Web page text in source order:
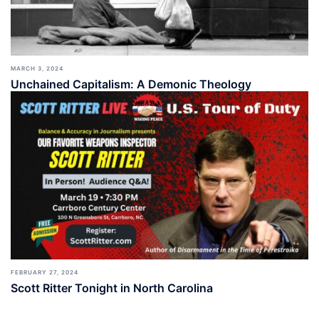
MARCH 3, 2024
Unchained Capitalism: A Demonic Theology
FEBRUARY 27, 2024
Scott Ritter Tonight in North Carolina